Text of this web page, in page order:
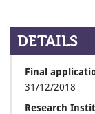
DETAILS
Final
31/12/2018
Research